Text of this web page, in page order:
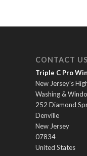
CONTACT US
Triple C Pro
New Jersey's
Washing &
252 Diamond
Denville
New Jersey
07834
United States